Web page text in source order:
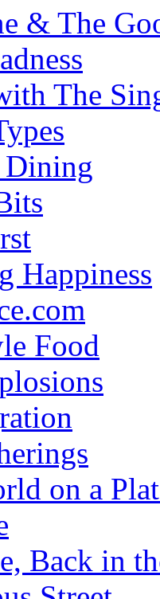
& The
The
Dining
Happiness
Food
on a
Back in